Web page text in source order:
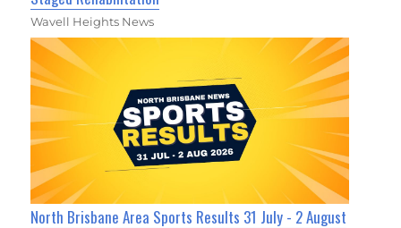
Wavell Heights News
North Brisbane Area Sports Results 31 July - 2 August